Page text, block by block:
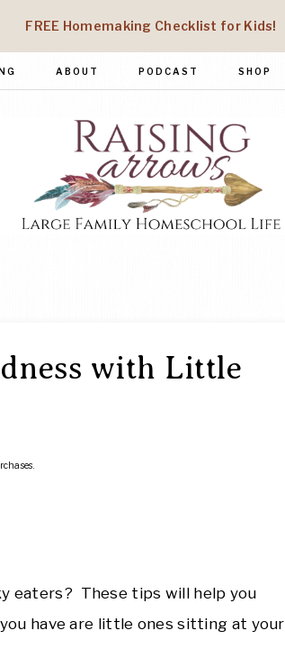
FREE Homemaking Checklist for Kids!
ABOUT PODCAST SHOP
with Little
eaters? These tips will help you
have are little ones sitting at your